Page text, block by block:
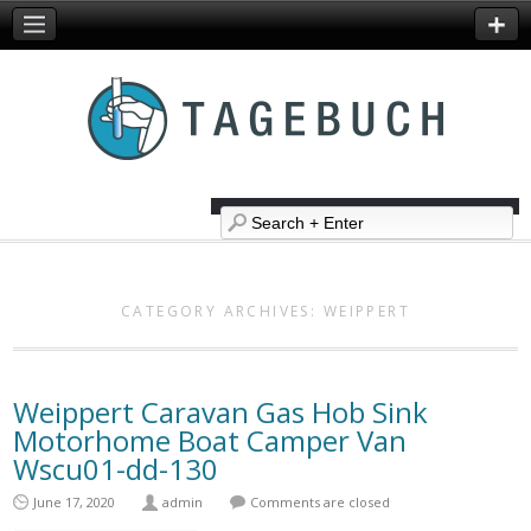
CATEGORY ARCHIVES: WEIPPERT
Weippert Caravan Gas Hob Sink
Motorhome Boat Camper Van
Wscu01-dd-130
June 17, 2020 admin Comments are closed